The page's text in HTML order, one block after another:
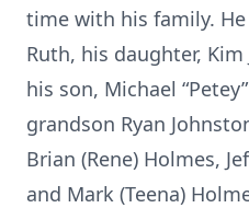
time with his family.
Ruth, his daughter, Kim
his son, Michael
grandson Ryan
Brian (Rene) Holmes,
and Mark (Teena)